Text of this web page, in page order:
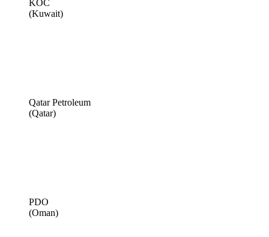
KOC
(Kuwait)
Qatar Petroleum
(Qatar)
PDO
(Oman)